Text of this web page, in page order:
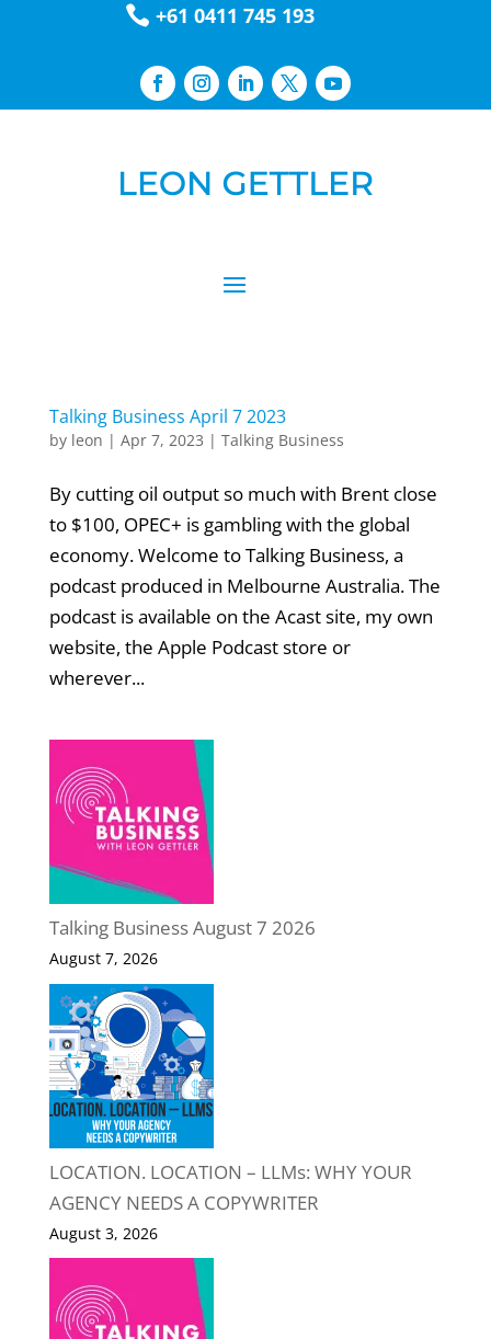
 +61 0411 745 193
Talking Business April 7 2023
by leon | Apr 7, 2023 | Talking Business
By cutting oil output so much with Brent close
to $100, OPEC+ is gambling with the global
economy. Welcome to Talking Business, a
podcast produced in Melbourne Australia. The
podcast is available on the Acast site, my own
website, the Apple Podcast store or
wherever...
Talking Business August 7 2026
August 7, 2026
LOCATION. LOCATION – LLMs: WHY YOUR
AGENCY NEEDS A COPYWRITER
August 3, 2026